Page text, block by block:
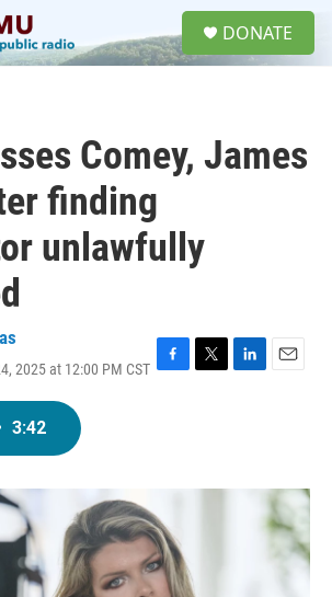
DONATE
Comey, James
finding
unlawfully
2025 at 12:00 PM CST F
k
T
r
L
E
3:42